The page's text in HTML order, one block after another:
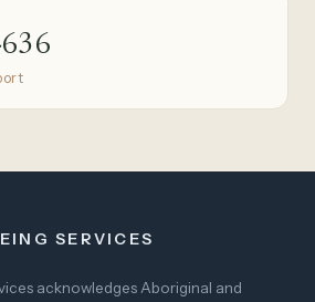
SERVICES
acknowledges Aboriginal and